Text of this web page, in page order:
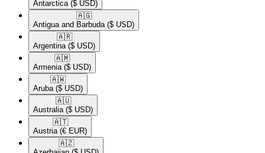
Antarctica ($ USD)
🇦🇬​
Antigua and Barbuda ($ USD)
🇦🇷​
Argentina ($ USD)
🇦🇲​
Armenia ($ USD)
🇦🇼​
Aruba ($ USD)
🇦🇺​
Australia ($ USD)
🇦🇹​
Austria (€ EUR)
🇦🇿​